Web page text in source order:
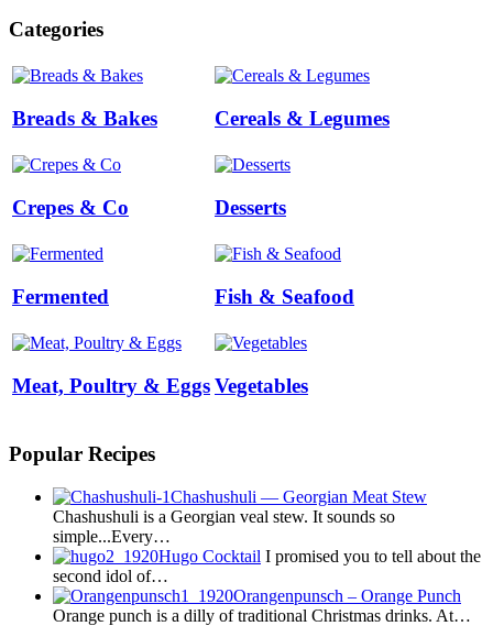
Categories
Breads & Bakes Cereals & Legumes
Crepes & Co Desserts
Fermented Fish & Seafood
Meat, Poultry & EggsVegetables
Popular Recipes
Chashushuli — Georgian Meat Stew
Chashushuli is a Georgian veal stew. It sounds so
simple...Every…
Hugo Cocktail I promised you to tell about the
second idol of…
Orangenpunsch – Orange Punch
Orange punch is a dilly of traditional Christmas drinks. At…